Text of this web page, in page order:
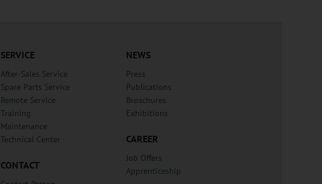
SERVICE
After-Sales Service
Spare Parts Service
Remote Service
Training
Maintenance
Technical Center
CONTACT
NEWS
Press
Publications
Broschures
Exhibitions
CAREER
Job Offers
Apprenticeship